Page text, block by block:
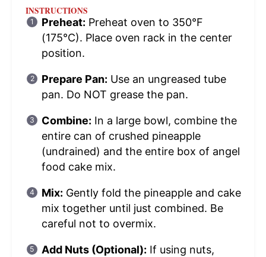
INSTRUCTIONS
Preheat: Preheat oven to 350°F
(175°C). Place oven rack in the center
position.
Prepare Pan: Use an ungreased tube
pan. Do NOT grease the pan.
Combine: In a large bowl, combine the
entire can of crushed pineapple
(undrained) and the entire box of angel
food cake mix.
Mix: Gently fold the pineapple and cake
mix together until just combined. Be
careful not to overmix.
Add Nuts (Optional): If using nuts,